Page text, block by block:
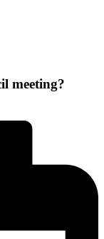
meeting?